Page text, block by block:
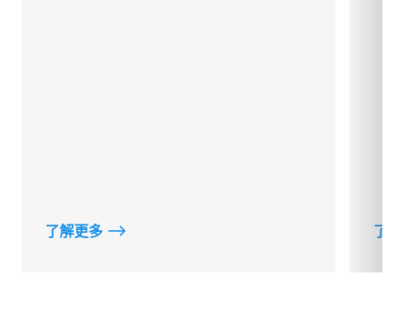
了解更多 了